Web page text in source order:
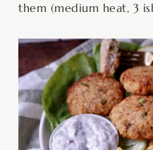
them (medium heat, 3